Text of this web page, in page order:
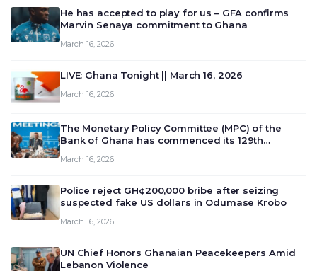
He has accepted to play for us – GFA confirms
Marvin Senaya commitment to Ghana
March 16, 2026
LIVE: Ghana Tonight || March 16, 2026
March 16, 2026
The Monetary Policy Committee (MPC) of the
Bank of Ghana has commenced its 129th
deliberate on the country’s current economic
March 16, 2026
Police reject GH¢200,000 bribe after seizing
suspected fake US dollars in Odumase Krobo
March 16, 2026
UN Chief Honors Ghanaian Peacekeepers Amid
Lebanon Violence